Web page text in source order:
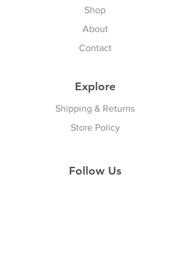
Shop
About
Contact
Explore
Shipping & Returns
Store Policy
Follow Us